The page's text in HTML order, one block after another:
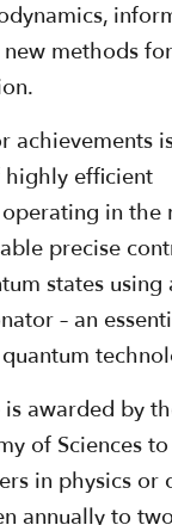
methods
achievements
efficient
in the
precise
states using
– an
awarded by
of Sciences
in physics or
annually to